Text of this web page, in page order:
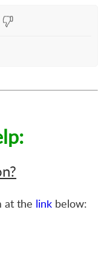
at the link below: